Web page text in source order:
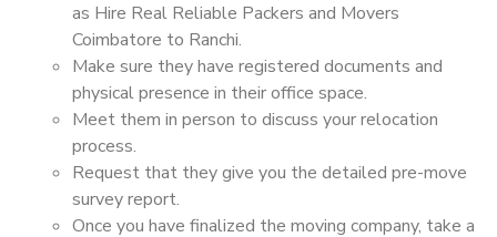
as Hire Real Reliable Packers and Movers
Coimbatore to Ranchi.
Make sure they have registered documents and
physical presence in their office space.
Meet them in person to discuss your relocation
process.
Request that they give you the detailed pre-move
survey report.
Once you have finalized the moving company, take a